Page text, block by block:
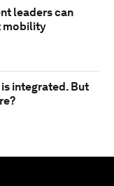
leaders can
mobility
integrated. But